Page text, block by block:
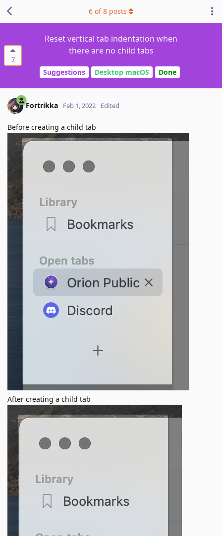
7
Reset vertical tab indentation when
there are no child tabs
Suggestions Desktop macOS Done
6 of8 posts
Fortrikka Feb 1, 2022 Edited
Before creating a child tab
After creating a child tab